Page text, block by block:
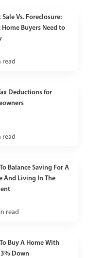
Sale Vs. Foreclosure:
Home Buyers Need to
read
Deductions for
read
Balance Saving For A
And Living In The
read
Buy A Home With
Down